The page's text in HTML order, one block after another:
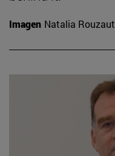
Imagen Natalia Rouzaut